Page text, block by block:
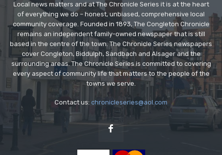
Local news matters and at The Chronicle Series it is at the heart
of everything we do – honest, unbiased, comprehensive local
community coverage. Founded in 1893, The Congleton Chronicle
remains an independent family-owned newspaper that is still
based in the centre of the town. The Chronicle Series newspapers
cover Congleton, Biddulph, Sandbach and Alsager and the
surrounding areas. The Chronicle Series is committed to covering
every aspect of community life that matters to the people of the
towns we serve.
Contact us: chronicleseries@aol.com